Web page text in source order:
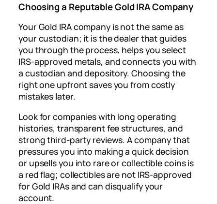
Choosing a Reputable Gold IRA Company
Your Gold IRA company is not the same as
your custodian; it is the dealer that guides
you through the process, helps you select
IRS-approved metals, and connects you with
a custodian and depository. Choosing the
right one upfront saves you from costly
mistakes later.
Look for companies with long operating
histories, transparent fee structures, and
strong third-party reviews. A company that
pressures you into making a quick decision
or upsells you into rare or collectible coins is
a red flag; collectibles are not IRS-approved
for Gold IRAs and can disqualify your
account.